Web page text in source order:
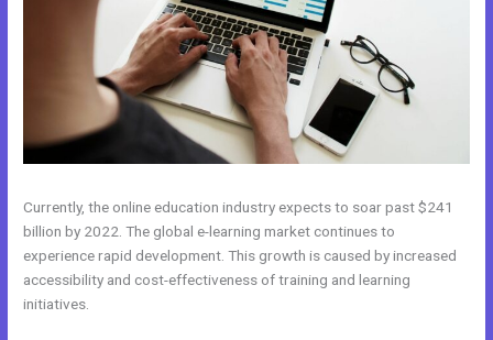
Currently, the online education industry expects to soar past $241
billion by 2022. The global e-learning market continues to
experience rapid development. This growth is caused by increased
accessibility and cost-effectiveness of training and learning
initiatives.